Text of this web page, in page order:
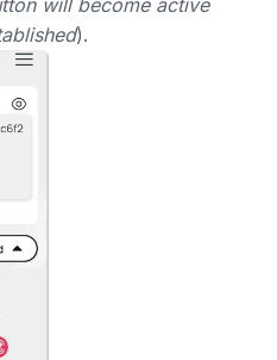
).